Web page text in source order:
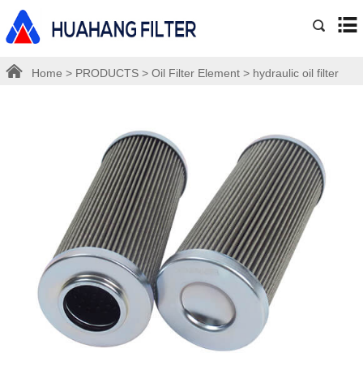
Home > PRODUCTS > Oil Filter Element > hydraulic oil filter